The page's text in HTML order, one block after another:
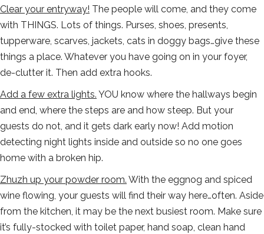
Clear your entryway! The people will come, and they come
with THINGS. Lots of things. Purses, shoes, presents,
tupperware, scarves, jackets, cats in doggy bags…give these
things a place. Whatever you have going on in your foyer,
de-clutter it. Then add extra hooks.
Add a few extra lights. YOU know where the hallways begin
and end, where the steps are and how steep. But your
guests do not, and it gets dark early now! Add motion
detecting night lights inside and outside so no one goes
home with a broken hip.
Zhuzh up your powder room. With the eggnog and spiced
wine flowing, your guests will find their way here…often. Aside
from the kitchen, it may be the next busiest room. Make sure
it’s fully-stocked with toilet paper, hand soap, clean hand